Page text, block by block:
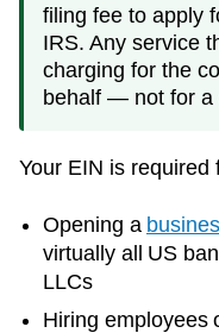
filing fee to apply
IRS. Any service
charging for the
behalf — not for a
Your EIN is required
Opening a
virtually all US
LLCs
Hiring employees